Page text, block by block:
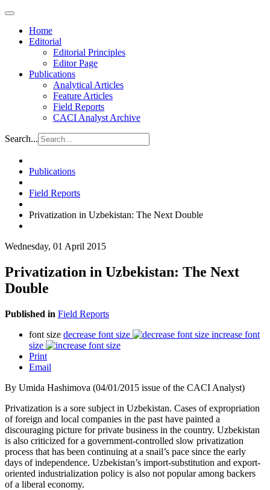
Home
Editorial
Editorial Principles
Editor Page
Publications
Analytical Articles
Feature Articles
Field Reports
CACI Analyst Archive
Search...
Publications
Field Reports
Privatization in Uzbekistan: The Next Double
Wednesday, 01 April 2015
Privatization in Uzbekistan: The Next
Double
Published in Field Reports
font size decrease font size
increase font
size
Print
Email
By Umida Hashimova (04/01/2015 issue of the CACI Analyst)
Privatization is a sore subject in Uzbekistan. Cases of expropriation
of foreign and local companies in the past have painted a
discouraging picture for private business in the country. Uzbekistan
is also criticized for a government-controlled slow privatization
process that has been continuing at a snail’s pace since the early
days of independence. Uzbekistan’s import-substitution and export-
oriented industrialization policy is also not popular among backers
of a liberal economy.